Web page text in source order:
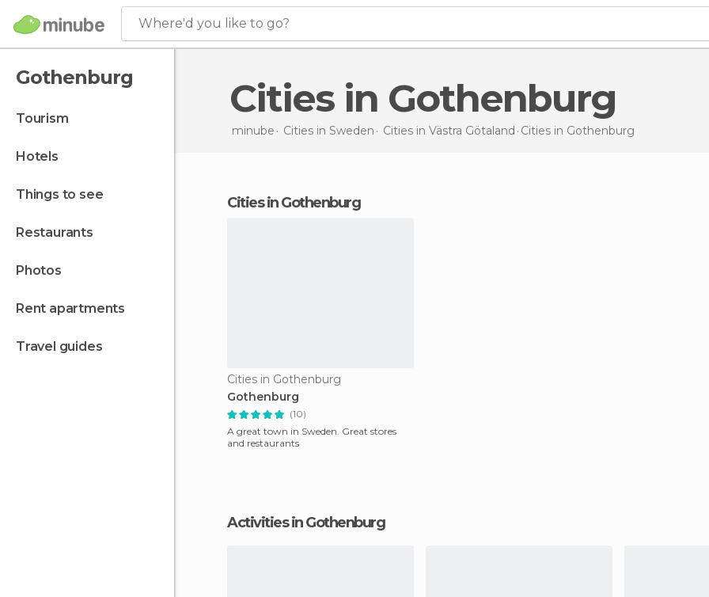
Where'd you like to go?
Gothenburg
tourism
hotels
things to see
restaurants
photos
rent apartments
travel guides
Cities in Gothenburg
minube Cities in Sweden Cities in Västra Götaland Cities in Gothenburg
cities in Gothenburg
Cities in Gothenburg
Gothenburg
(10)
A great town in Sweden. Great stores
and restaurants
Activities in Gothenburg